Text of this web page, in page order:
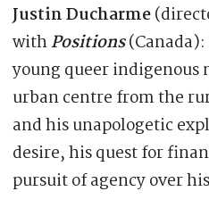
Justin Ducharme
withPositions(Canada):
young queer
urban centre from the
and his unapologetic
desire, his quest for
pursuit of agency over